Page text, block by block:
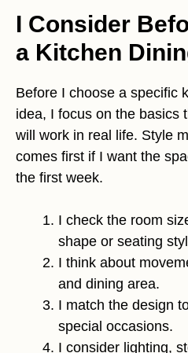
I Consider
a Kitchen
Before I choose a specific
idea, I focus on the basics
will work in real life. Style
comes first if I want the
the first week.
I check the room
shape or seating
I think about
and dining area.
I match the design
special occasions.
I consider lighting,